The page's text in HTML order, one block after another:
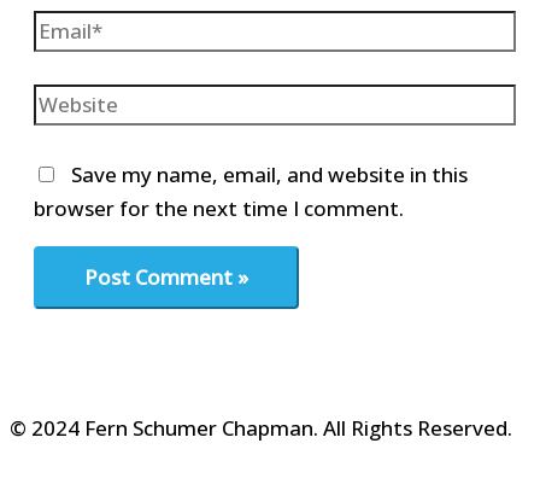
Email*
Website
Save my name, email, and website in this
browser for the next time I comment.
© 2024 Fern Schumer Chapman. All Rights Reserved.